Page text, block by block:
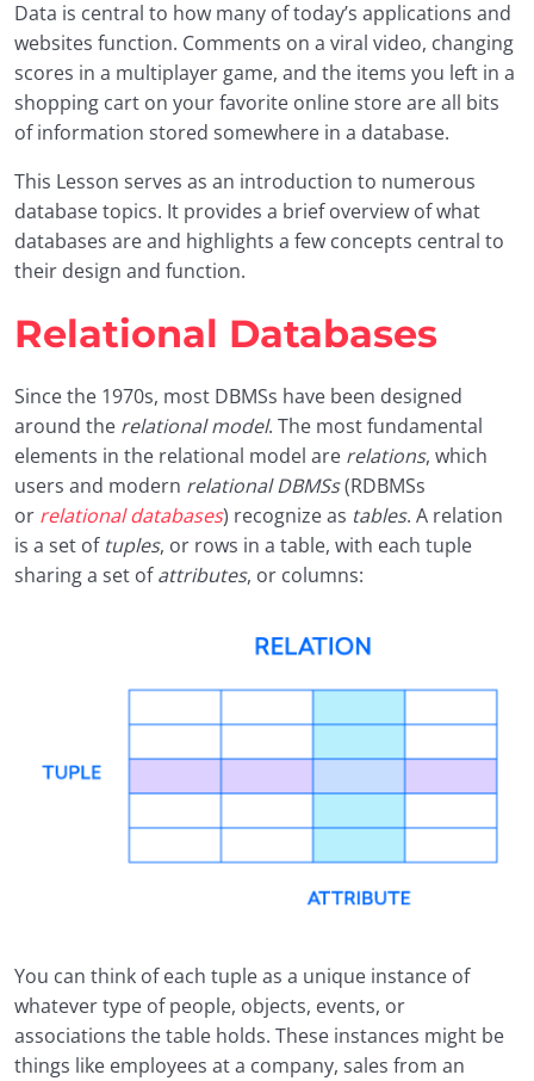
02.01 Company Database 0/3
02.02 SQL Data Manipulation 0/4
02.03 Nesting and Triggers
02.04 ER Diagrams 0/3
02.05 SQL Week 2 Project 0/2
Conclusion & Next Steps
Data is central to how many of today’s applications and
websites function. Comments on a viral video, changing
scores in a multiplayer game, and the items you left in a
shopping cart on your favorite online store are all bits
of information stored somewhere in a database.
This Lesson serves as an introduction to numerous
database topics. It provides a brief overview of what
databases are and highlights a few concepts central to
their design and function.
Relational Databases
Since the 1970s, most DBMSs have been designed
around the relational model. The most fundamental
elements in the relational model are relations, which
users and modern relational DBMSs(RDBMSs
or relational databases) recognize as tables. A relation
is a set of tuples, or rows in a table, with each tuple
sharing a set ofattributes, or columns:
You can think of each tuple as a unique instance of
whatever type of people, objects, events, or
associations the table holds. These instances might be
things like employees at a company, sales from an